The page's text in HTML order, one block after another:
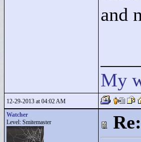
and
My
12-29-2013 at 04:02 AM
Watcher
Level: Smitemaster